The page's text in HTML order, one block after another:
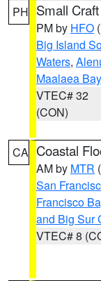
PH Small
PM by HFO
Big Island
Waters,
Maalaea Bay
VTEC# 32
(CON)
CA Coastal
AM by MTR
San
Francisco
and Big Sur
VTEC# 8